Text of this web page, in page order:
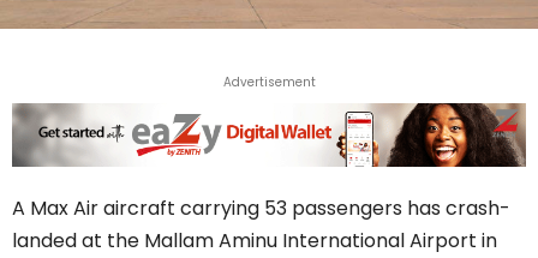
Advertisement
A Max Air aircraft carrying 53 passengers has crash-
landed at the Mallam Aminu International Airport in